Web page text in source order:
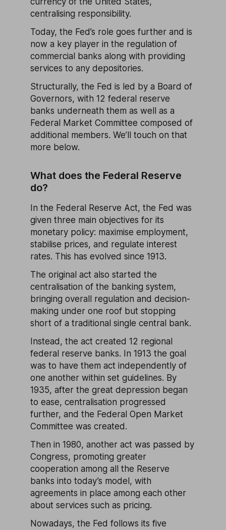
centralising responsibility.
Today, the Fed’s role goes further and is
now a key player in the regulation of
commercial banks along with providing
services to any depositories.
Structurally, the Fed is led by a Board of
Governors, with 12 federal reserve
banks underneath them as well as a
Federal Market Committee composed of
additional members. We’ll touch on that
more below.
What does the Federal Reserve
do?
In the Federal Reserve Act, the Fed was
given three main objectives for its
monetary policy: maximise employment,
stabilise prices, and regulate interest
rates. This has evolved since 1913.
The original act also started the
centralisation of the banking system,
bringing overall regulation and decision-
making under one roof but stopping
short of a traditional single central bank.
Instead, the act created 12 regional
federal reserve banks. In 1913 the goal
was to have them act independently of
one another within set guidelines. By
1935, after the great depression began
to ease, centralisation progressed
further, and the Federal Open Market
Committee was created.
Then in 1980, another act was passed by
Congress, promoting greater
cooperation among all the Reserve
banks into today’s model, with
agreements in place among each other
about services such as pricing.
Nowadays, the Fed follows its five